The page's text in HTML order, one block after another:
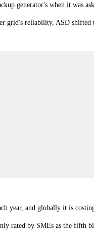
generator's when it was
grid's reliability, ASD shifted
year, and globally it is
rated by SMEs as the fifth